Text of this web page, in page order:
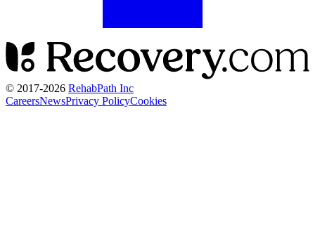
© 2017-2026 RehabPath Inc
CareersNewsPrivacy PolicyCookies